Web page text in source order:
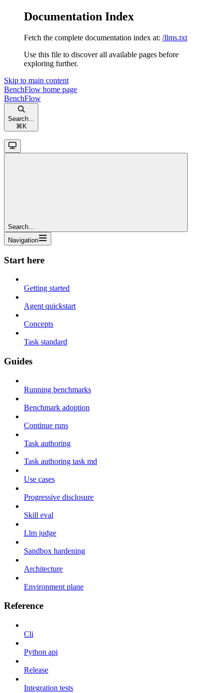
Documentation Index
Fetch the complete documentation index at: /llms.txt
Use this file to discover all available pages before
exploring further.
Skip to main content
BenchFlow home page
BenchFlow
Search...
⌘ K
Search...
Navigation
Start here
Getting started
Agent quickstart
Concepts
Task standard
Guides
Running benchmarks
Benchmark adoption
Continue runs
Task authoring
Task authoring task md
Use cases
Progressive disclosure
Skill eval
Llm judge
Sandbox hardening
Architecture
Environment plane
Reference
Cli
Python api
Release
Integration tests